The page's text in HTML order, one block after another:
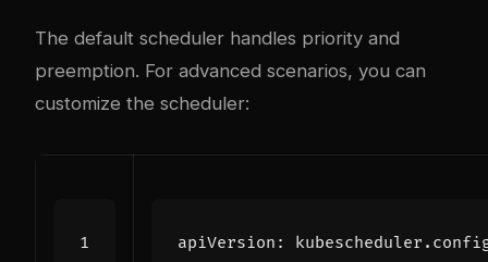
The default scheduler handles priority and
preemption. For advanced scenarios, you can
customize the scheduler:
apiVersion :